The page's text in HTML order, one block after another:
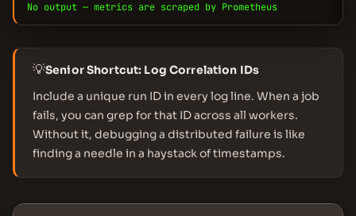
No output — metrics are scraped by Prometheus
💡Senior Shortcut: Log Correlation IDs
Include a unique run ID in every log line. When a job
fails, you can grep for that ID across all workers.
Without it, debugging a distributed failure is like
finding a needle in a haystack of timestamps.